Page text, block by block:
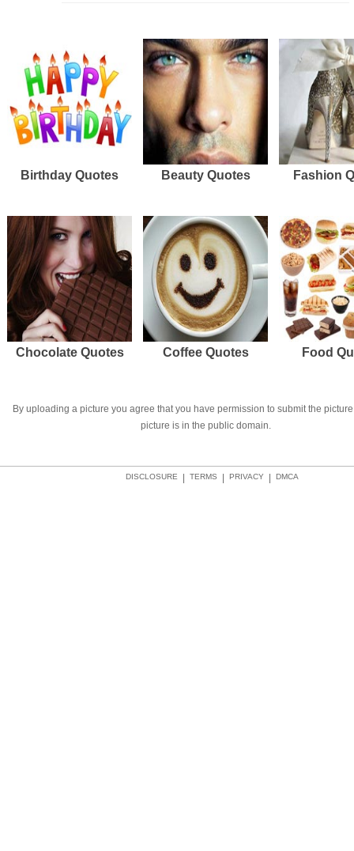
Birthday Quotes Beauty Quotes Fashion
Chocolate Quotes Coffee Quotes Food
By uploading a picture you agree that you have permission to submit the
picture is in the public domain.
DMCA
PRIVACY
TERMS
DISCLOSURE